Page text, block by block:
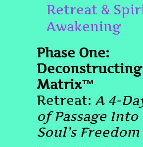
Retreat &
Awakening
Phase One:
Matrix™
Retreat: A 4-
of Passage Into
Soul’s Freedom